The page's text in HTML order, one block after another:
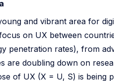
and vibrant area for
on UX between
penetration rates), from
are doubling down on
of UX (X = U, S) is being